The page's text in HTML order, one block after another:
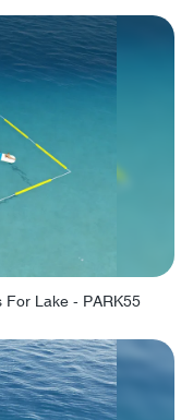
For Lake - PARK55